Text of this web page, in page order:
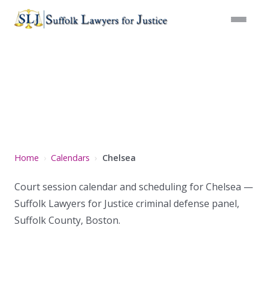
Home Calendars Chelsea
Court session calendar and scheduling for Chelsea —
Suffolk Lawyers for Justice criminal defense panel,
Suffolk County, Boston.